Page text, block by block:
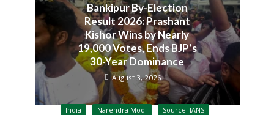
Bankipur By-Election
Result 2026: Prashant
Kishor Wins by Nearly
19,000 Votes, Ends BJP’s
30-Year Dominance
August 3, 2026
India Narendra Modi
Source: IANS